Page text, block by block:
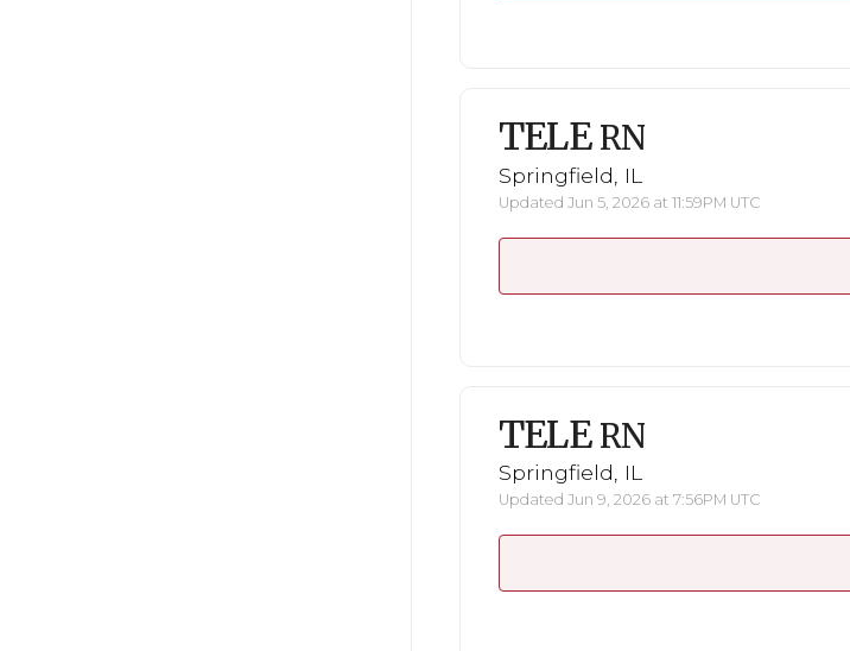
TELE RN
Springfield, IL
Updated Jun 5, 2026 at 11:59PM UTC
TELE RN
Springfield, IL
Updated Jun 9, 2026 at 7:56PM UTC